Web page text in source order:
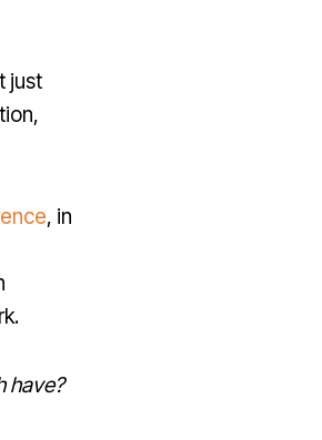
just
, in
have?